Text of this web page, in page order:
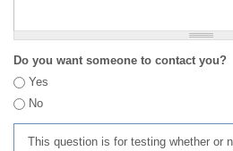
Do you want someone to contact you?
Yes
No
This question is for testing whether or